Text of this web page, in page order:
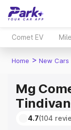
Comet EV
Home > New Cars
Mg
4.7(104